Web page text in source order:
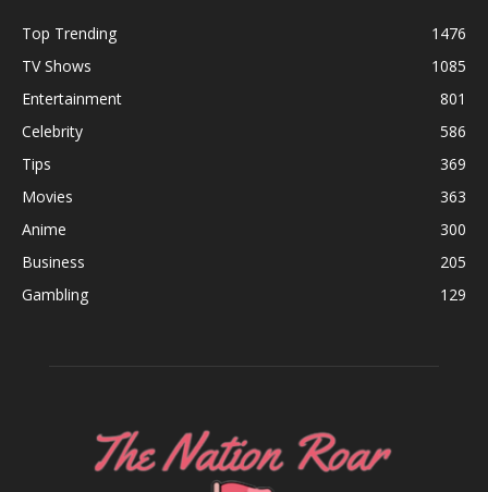
Top Trending
1476
TV Shows
1085
Entertainment
801
Celebrity
586
Tips
369
Movies
363
Anime
300
Business
205
Gambling
129